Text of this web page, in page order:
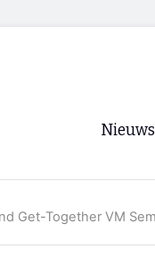
Nieuws
Get-Together VM